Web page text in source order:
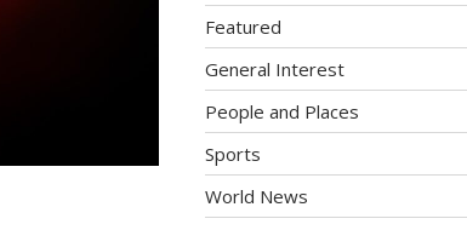
Featured
General Interest
People and Places
Sports
World News